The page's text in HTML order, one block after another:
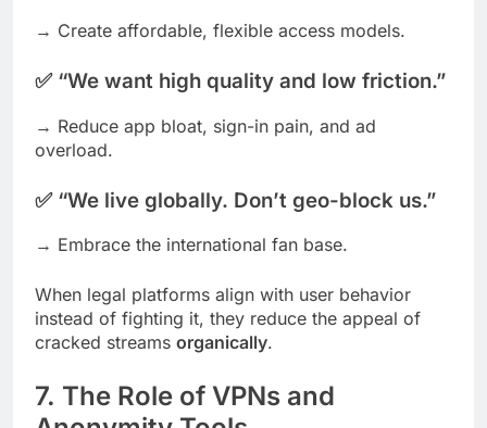
→ Create affordable, flexible access models.
✅ “We want high quality and low friction.”
→ Reduce app bloat, sign-in pain, and ad
overload.
✅ “We live globally. Don’t geo-block us.”
→ Embrace the international fan base.
When legal platforms align with user behavior
instead of fighting it, they reduce the appeal of
cracked streams organically.
7. The Role of VPNs and